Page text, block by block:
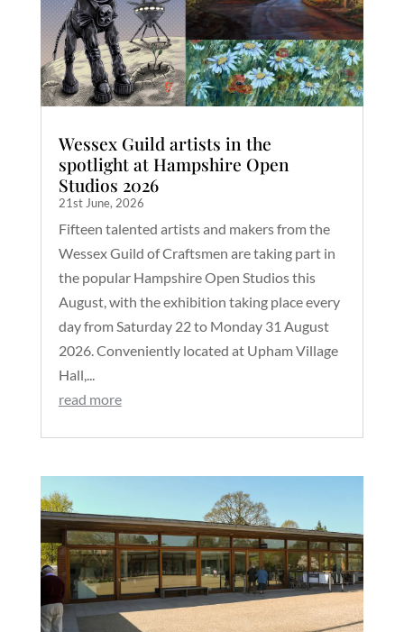
Wessex Guild artists in the
spotlight at Hampshire Open
Studios 2026
21st June, 2026
Fifteen talented artists and makers from the
Wessex Guild of Craftsmen are taking part in
the popular Hampshire Open Studios this
August, with the exhibition taking place every
day from Saturday 22 to Monday 31 August
2026. Conveniently located at Upham Village
Hall,...
read more